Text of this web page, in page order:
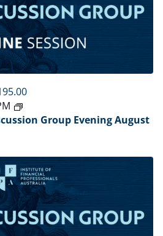
Group Evening August